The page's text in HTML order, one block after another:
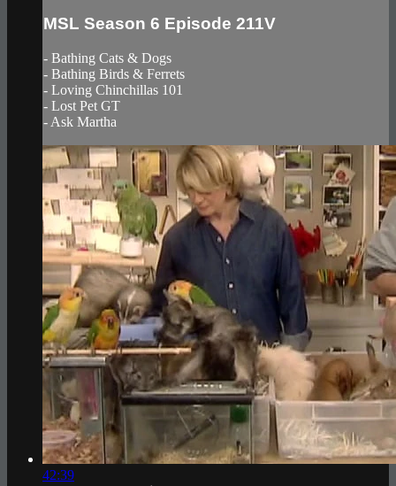
MSL Season 6 Episode 211V
- Bathing Cats & Dogs
- Bathing Birds & Ferrets
- Loving Chinchillas 101
- Lost Pet GT
- Ask Martha
42:39